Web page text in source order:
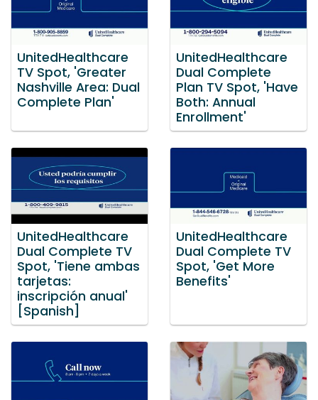
UnitedHealthcare
TV Spot, 'Greater
Nashville Area: Dual
Complete Plan'
UnitedHealthcare
Dual Complete
Plan TV Spot, 'Have
Both: Annual
Enrollment'
UnitedHealthcare
Dual Complete TV
Spot, 'Tiene ambas
tarjetas:
inscripción anual'
[Spanish]
UnitedHealthcare
Dual Complete TV
Spot, 'Get More
Benefits'